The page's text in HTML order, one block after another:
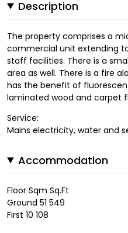
Description
The property comprises a
commercial unit extending
staff facilities. There is a
area as well. There is a fire
has the benefit of
laminated wood and carpet
Service:
Mains electricity, water and
Accommodation
Floor Sqm Sq.Ft
Ground 51 549
First 10 108